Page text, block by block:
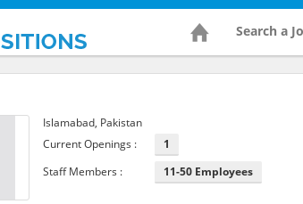
Search a
Islamabad, Pakistan
Current Openings :
1
Staff Members :
11-50 Employees